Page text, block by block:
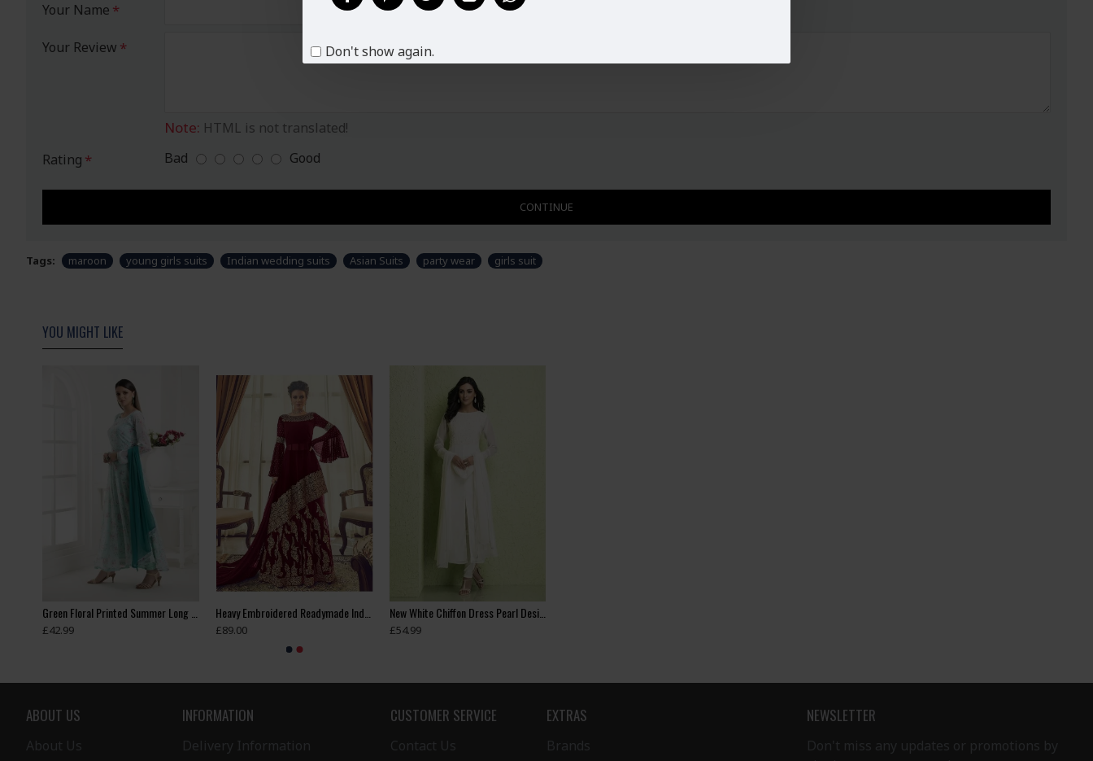
Don't show again.
Your Name
Your Review
Note: HTML is not translated!
Rating
Bad Good
CONTINUE
Tags: maroon young girls suits Indian wedding suits Asian Suits party wear girls suit
YOU MIGHT LIKE
£42.99 £89.00
New White Chiffon Dress Pearl Design Readymade Suit
£54.99
ABOUT US
About Us
INFORMATION
Delivery Information
CUSTOMER SERVICE
Contact Us
EXTRAS
Brands
NEWSLETTER
Don't miss any updates or promotions by